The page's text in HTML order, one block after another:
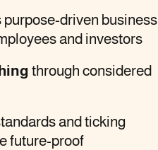
purpose-driven business
and investors
through considered
and ticking
future-proof